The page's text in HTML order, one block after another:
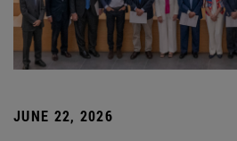
JUNE 22, 2026